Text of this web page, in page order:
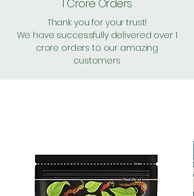
1 Crore Orders
Thank you for your trust!
We have successfully delivered over 1
crore orders to our amazing
customers